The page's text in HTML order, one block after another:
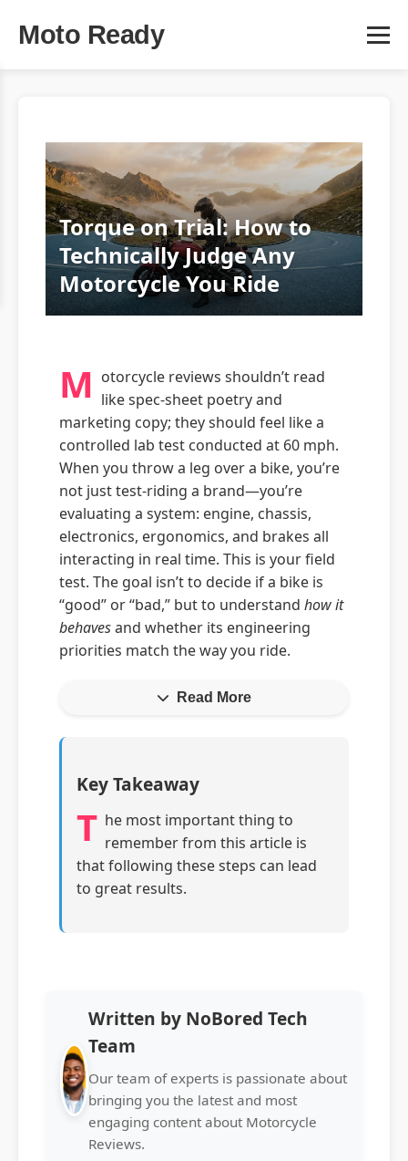
Moto Ready
Torque on Trial: How to
Technically Judge Any
Motorcycle You Ride
M otorcycle reviews shouldn’t read
like spec-sheet poetry and
marketing copy; they should feel like a
controlled lab test conducted at 60 mph.
When you throw a leg over a bike, you’re
not just test-riding a brand—you’re
evaluating a system: engine, chassis,
electronics, ergonomics, and brakes all
interacting in real time. This is your field
test. The goal isn’t to decide if a bike is
“good” or “bad,” but to understand how it
behavesand whether its engineering
priorities match the way you ride.
Read More
Key Takeaway
T he most important thing to
remember from this article is
that following these steps can lead
to great results.
Written by NoBored Tech
Team
Our team of experts is passionate about
bringing you the latest and most
engaging content about Motorcycle
Reviews.